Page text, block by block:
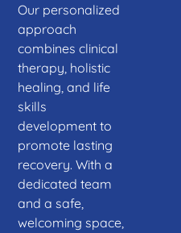
Our personalized
approach
combines clinical
therapy, holistic
healing, and life
skills
development to
promote lasting
recovery. With a
dedicated team
and a safe,
welcoming space,